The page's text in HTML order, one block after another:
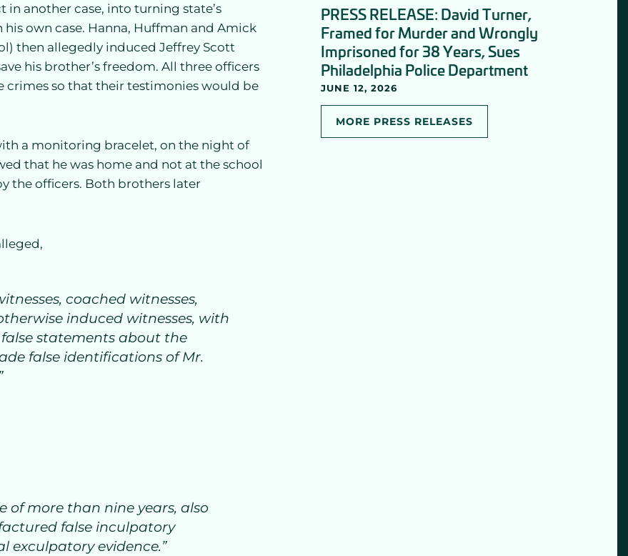
another case, into turning state’s
own case. Hanna, Huffman and Amick
then allegedly induced Jeffrey Scott
his brother’s freedom. All three officers
crimes so that their testimonies would be
a monitoring bracelet, on the night of
that he was home and not at the school
the officers. Both brothers later
coached witnesses,
induced witnesses, with
statements about the
false identifications of Mr.
of more than nine years, also
false inculpatory
exculpatory evidence.”
PRESS RELEASE: David Turner,
Framed for Murder and Wrongly
Imprisoned for 38 Years, Sues
Philadelphia Police Department
JUNE 12, 2026
MORE PRESS RELEASES